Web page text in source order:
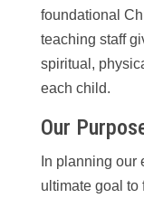
foundational
teaching staff
spiritual,
each child.
Our
In planning our
ultimate goal to